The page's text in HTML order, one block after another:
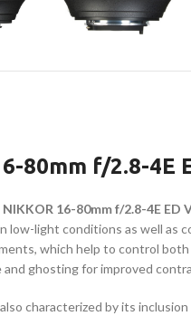
80mm f/2.8-4E
16-80mm f/2.8-4E ED
low-light conditions as well
which help to control
ghosting for improved
characterized by its